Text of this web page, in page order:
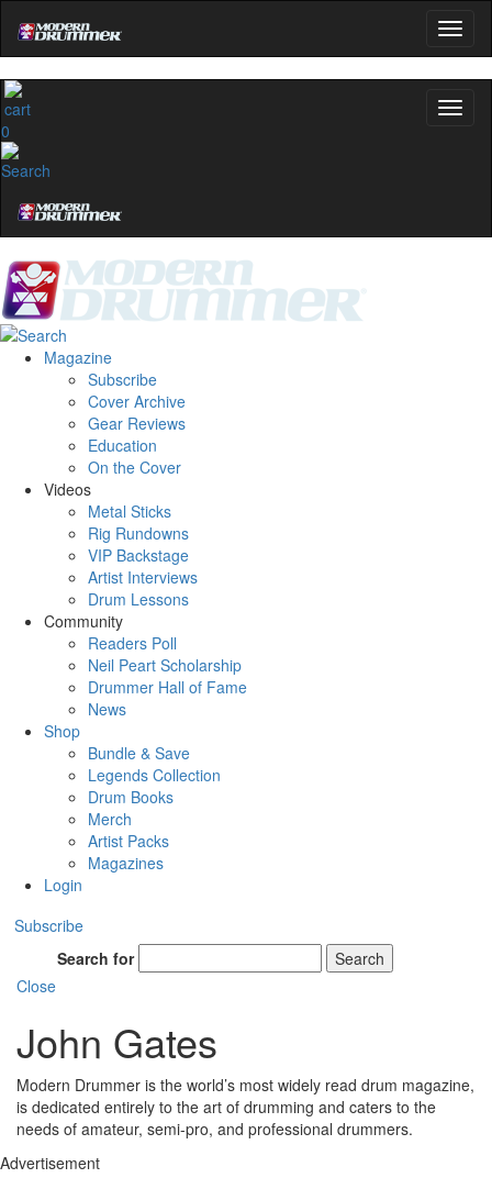
0
Magazine
Subscribe
Cover Archive
Gear Reviews
Education
On the Cover
Videos
Metal Sticks
Rig Rundowns
VIP Backstage
Artist Interviews
Drum Lessons
Community
Readers Poll
Neil Peart Scholarship
Drummer Hall of Fame
News
Shop
Bundle & Save
Legends Collection
Drum Books
Merch
Artist Packs
Magazines
Login
Subscribe
Search for
Search
Close
John Gates
Modern Drummer is the world’s most widely read drum magazine,
is dedicated entirely to the art of drumming and caters to the
needs of amateur, semi-pro, and professional drummers.
Advertisement